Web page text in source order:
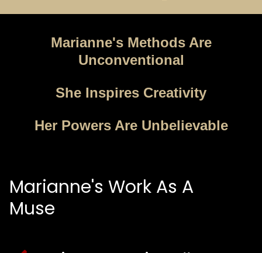
Marianne's Methods Are
Unconventional
She Inspires Creativity
Her Powers Are Unbelievable
Marianne's Work As A
Muse